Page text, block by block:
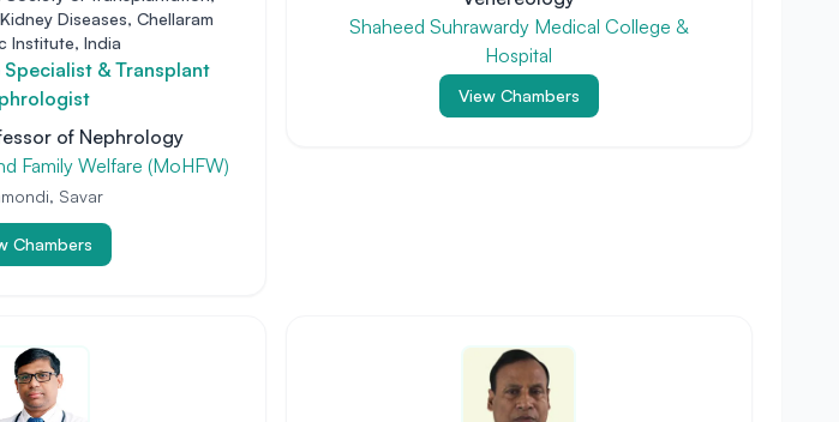
Diseases, Chellaram
Institute, India
& Transplant
of Nephrology
Family Welfare (MoHFW)
Savar
Chambers
Shaheed Suhrawardy Medical College &
Hospital
View Chambers